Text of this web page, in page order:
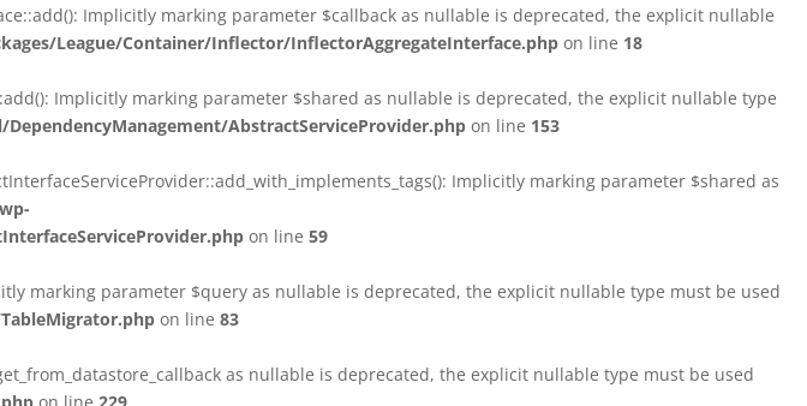
Implicitly marking parameter $callback as nullable is deprecated, the explicit nullable
League/Container/Inflector/InflectorAggregateInterface.php on line 18
Implicitly marking parameter $shared as nullable is deprecated, the explicit nullable type
AbstractServiceProvider.php on line 153
Implicitly marking parameter $shared as
on line 59
marking parameter $query as nullable is deprecated, the explicit nullable type must be used
on line 83
as nullable is deprecated, the explicit nullable type must be used